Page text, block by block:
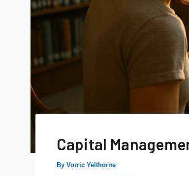
Capital
By Vorric Yelthorne